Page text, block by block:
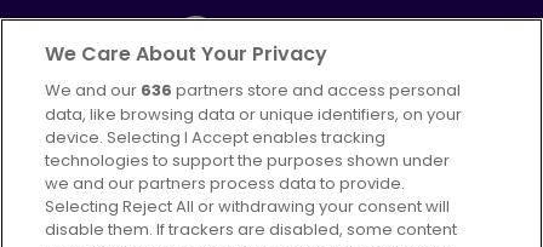
Part ofFirstGroup plc
395 King Street, Aberdeen, AB24 5RP
We Care About Your Privacy
We and our 636 partners store and access personal
data, like browsing data or unique identifiers, on your
device. Selecting I Accept enables tracking
technologies to support the purposes shown under
we and our partners process data to provide.
Selecting Reject All or withdrawing your consent will
disable them. If trackers are disabled, some content